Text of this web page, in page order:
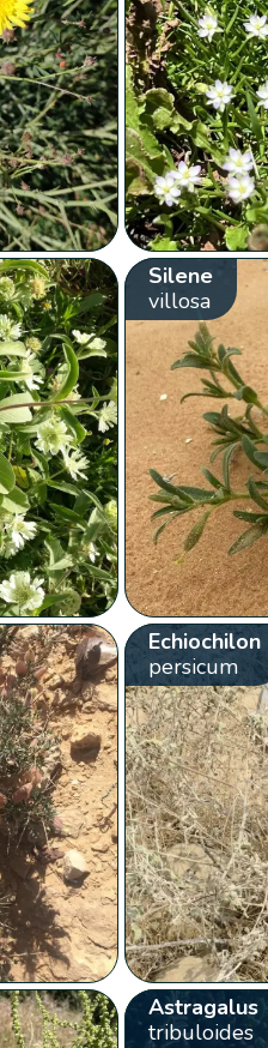
Silene
villosa
Echiochilon
persicum
Astragalus
tribuloides